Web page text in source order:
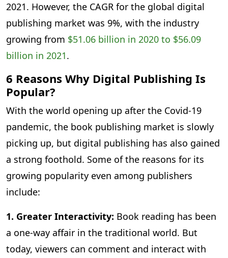
2021. However, the CAGR for the global digital
publishing market was 9%, with the industry
growing from $51.06 billion in 2020 to $56.09
billion in 2021.
6 Reasons Why Digital Publishing Is
Popular?
With the world opening up after the Covid-19
pandemic, the book publishing market is slowly
picking up, but digital publishing has also gained
a strong foothold. Some of the reasons for its
growing popularity even among publishers
include:
1. Greater Interactivity: Book reading has been
a one-way affair in the traditional world. But
today, viewers can comment and interact with